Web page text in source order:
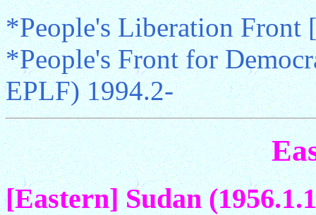
*People's Liberation Front
*People's Front for
EPLF) 1994.2-
[Eastern] Sudan